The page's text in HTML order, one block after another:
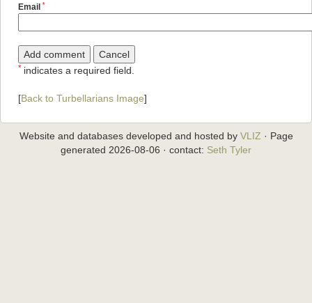
Email *
* indicates a required field.
[Back to Turbellarians Image]
Website and databases developed and hosted by VLIZ · Page
generated 2026-08-06 · contact: Seth Tyler